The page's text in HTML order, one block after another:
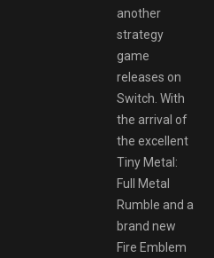
another
strategy
game
releases on
Switch. With
the arrival of
the excellent
Tiny Metal:
Full Metal
Rumble and a
brand new
Fire Emblem